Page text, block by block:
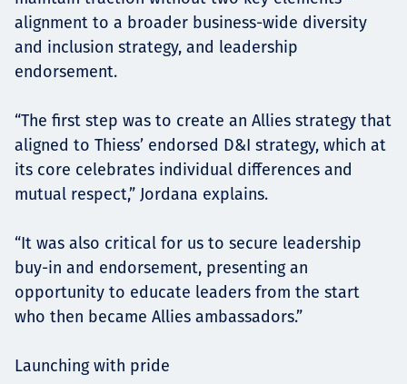
alignment to a broader business-wide diversity
and inclusion strategy, and leadership
endorsement.
“The first step was to create an Allies strategy that
aligned to Thiess’ endorsed D&I strategy, which at
its core celebrates individual differences and
mutual respect,” Jordana explains.
“It was also critical for us to secure leadership
buy-in and endorsement, presenting an
opportunity to educate leaders from the start
who then became Allies ambassadors.”
Launching with pride